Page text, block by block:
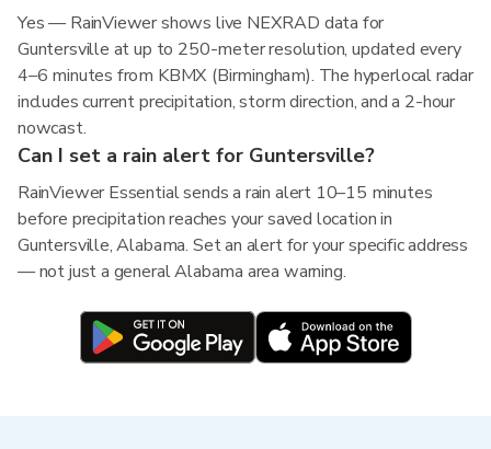
Yes — RainViewer shows live NEXRAD data for
Guntersville at up to 250-meter resolution, updated every
4–6 minutes from KBMX (Birmingham). The hyperlocal radar
includes current precipitation, storm direction, and a 2-hour
nowcast.
Can I set a rain alert for Guntersville?
RainViewer Essential sends a rain alert 10–15 minutes
before precipitation reaches your saved location in
Guntersville, Alabama. Set an alert for your specific address
— not just a general Alabama area warning.